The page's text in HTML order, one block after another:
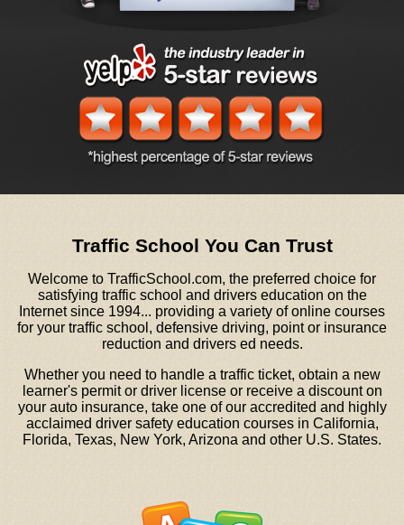
Traffic School You Can Trust
Welcome to TrafficSchool.com, the preferred choice for
satisfying traffic school and drivers education on the
Internet since 1994... providing a variety of online courses
for your traffic school, defensive driving, point or insurance
reduction and drivers ed needs.
Whether you need to handle a traffic ticket, obtain a new
learner's permit or driver license or receive a discount on
your auto insurance, take one of our accredited and highly
acclaimed driver safety education courses in California,
Florida, Texas, New York, Arizona and other U.S. States.